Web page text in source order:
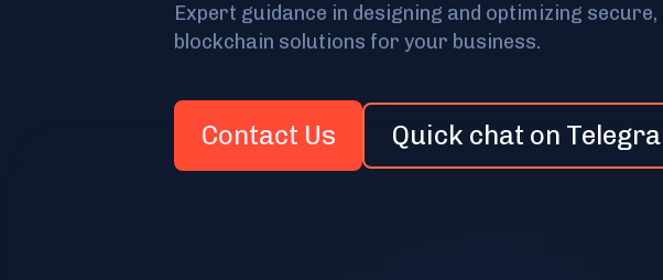
Expert guidance in designing and optimizing secure,
blockchain solutions for your business.
Contact Us Quick chat on